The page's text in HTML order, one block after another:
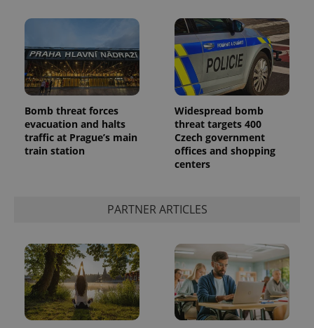
Bomb threat forces
evacuation and halts
traffic at Prague’s main
train station
Widespread bomb
threat targets 400
Czech government
offices and shopping
centers
PARTNER ARTICLES